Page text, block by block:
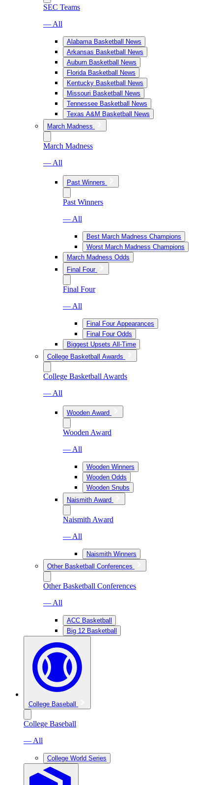
SEC Teams
— All
Alabama Basketball News
Arkansas Basketball News
Auburn Basketball News
Florida Basketball News
Kentucky Basketball News
Missouri Basketball News
Tennessee Basketball News
Texas A&M Basketball News
March Madness
March Madness
— All
Past Winners
Past Winners
— All
Best March Madness Champions
Worst March Madness Champions
March Madness Odds
Final Four
Final Four
— All
Final Four Appearances
Final Four Odds
Biggest Upsets All-Time
College Basketball Awards
College Basketball Awards
— All
Wooden Award
Wooden Award
— All
Wooden Winners
Wooden Odds
Wooden Snubs
Naismith Award
Naismith Award
— All
Naismith Winners
Other Basketball Conferences
Other Basketball Conferences
— All
ACC Basketball
Big 12 Basketball
College Baseball
College Baseball
— All
College World Series